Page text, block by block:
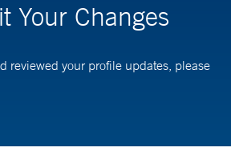
Your Changes
reviewed your profile updates, please